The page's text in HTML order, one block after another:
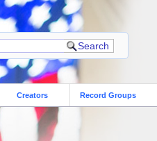
Creators Record Groups